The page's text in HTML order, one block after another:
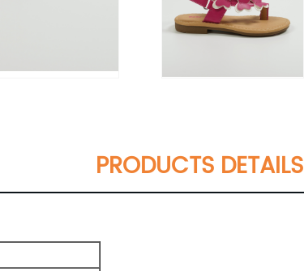
PRODUCTS DETAILS